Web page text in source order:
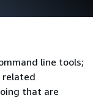
line tools;
related
that are